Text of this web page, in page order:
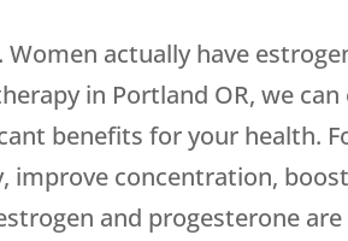
actually have
in Portland OR, we
benefits for your health.
concentration,
and progesterone